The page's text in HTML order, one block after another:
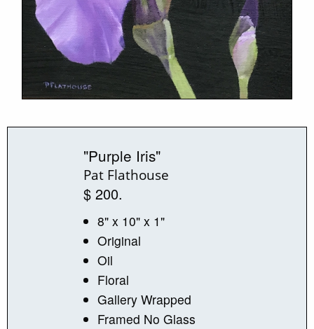
"Purple Iris"
Pat Flathouse
$ 200.
8" x 10" x 1"
Original
Oil
Floral
Gallery Wrapped
Framed No Glass